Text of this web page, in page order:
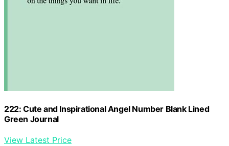
222: Cute and Inspirational Angel Number Blank Lined
Green Journal
View Latest Price